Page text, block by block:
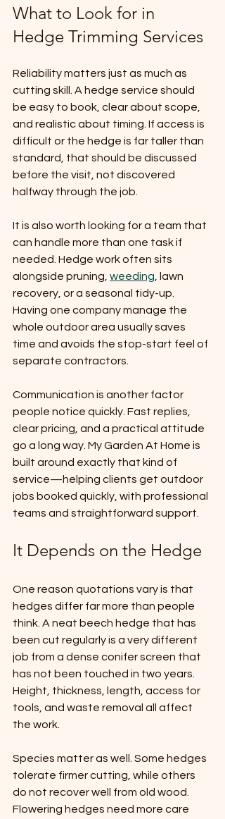
What to Look for in
Hedge Trimming Services
Reliability matters just as much as
cutting skill. A hedge service should
be easy to book, clear about scope,
and realistic about timing. If access is
difficult or the hedge is far taller than
standard, that should be discussed
before the visit, not discovered
halfway through the job.
It is also worth looking for a team that
can handle more than one task if
needed. Hedge work often sits
alongside pruning, weeding , lawn
recovery, or a seasonal tidy-up.
Having one company manage the
whole outdoor area usually saves
time and avoids the stop-start feel of
separate contractors.
Communication is another factor
people notice quickly. Fast replies,
clear pricing, and a practical attitude
go a long way. My Garden At Home is
built around exactly that kind of
service—helping clients get outdoor
jobs booked quickly, with professional
teams and straightforward support.
It Depends on the Hedge
One reason quotations vary is that
hedges differ far more than people
think. A neat beech hedge that has
been cut regularly is a very different
job from a dense conifer screen that
has not been touched in two years.
Height, thickness, length, access for
tools, and waste removal all affect
the work.
Species matter as well. Some hedges
tolerate firmer cutting, while others
do not recover well from old wood.
Flowering hedges need more care